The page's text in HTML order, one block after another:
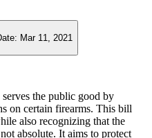
Mar 11, 2021
the public good by
on certain firearms. This bill
also recognizing that the
absolute. It aims to protect